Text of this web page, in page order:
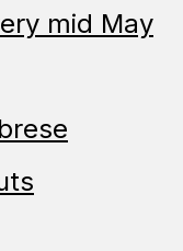
mid May